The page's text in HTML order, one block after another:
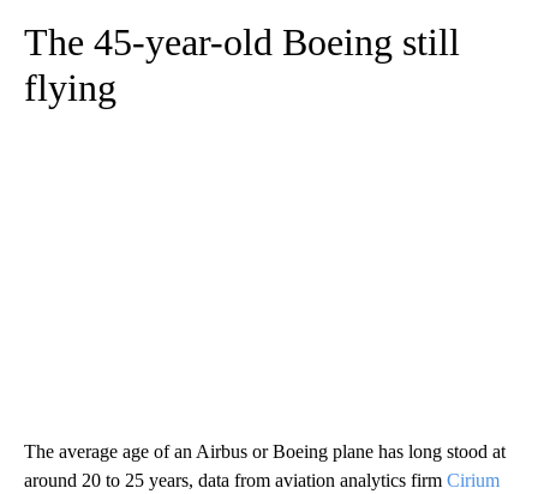
The 45-year-old Boeing still
flying
The average age of an Airbus or Boeing plane has long stood at
around 20 to 25 years, data from aviation analytics firm Cirium